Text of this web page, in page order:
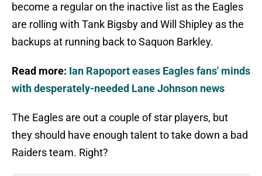
become a regular on the inactive list as the Eagles
are rolling with Tank Bigsby and Will Shipley as the
backups at running back to Saquon Barkley.
Read more: Ian Rapoport eases Eagles fans' minds
with desperately-needed Lane Johnson news
The Eagles are out a couple of star players, but
they should have enough talent to take down a bad
Raiders team. Right?